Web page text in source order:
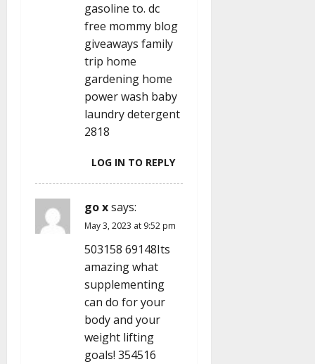
gasoline to. dc
free mommy blog
giveaways family
trip home
gardening home
power wash baby
laundry detergent
2818
LOG IN TO REPLY
go xsays:
May 3, 2023 at 9:52 pm
503158 69148Its
amazing what
supplementing
can do for your
body and your
weight lifting
goals! 354516